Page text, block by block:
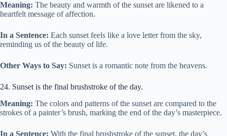
Meaning: The beauty and warmth of the sunset are likened to a
heartfelt message of affection.
In a Sentence: Each sunset feels like a love letter from the sky,
reminding us of the beauty of life.
Other Ways to Say: Sunset is a romantic note from the heavens.
24. Sunset is the final brushstroke of the day.
Meaning: The colors and patterns of the sunset are compared to the
strokes of a painter’s brush, marking the end of the day’s masterpiece.
In a Sentence: With the final brushstroke of the sunset, the day’s